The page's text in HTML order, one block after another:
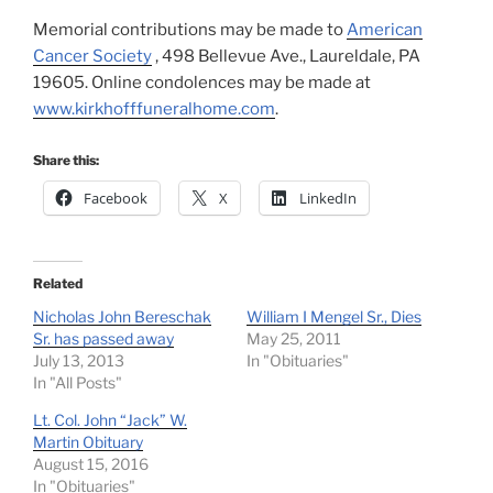
Memorial contributions may be made toAmerican
Cancer Society, 498 Bellevue Ave., Laureldale, PA
19605. Online condolences may be made at
www.kirkhofffuneralhome.com.
Share this:
Facebook X LinkedIn
Related
Nicholas John Bereschak
Sr. has passed away
July 13, 2013
In "All Posts"
William I Mengel Sr., Dies
May 25, 2011
In "Obituaries"
Lt. Col. John “Jack” W.
Martin Obituary
August 15, 2016
In "Obituaries"